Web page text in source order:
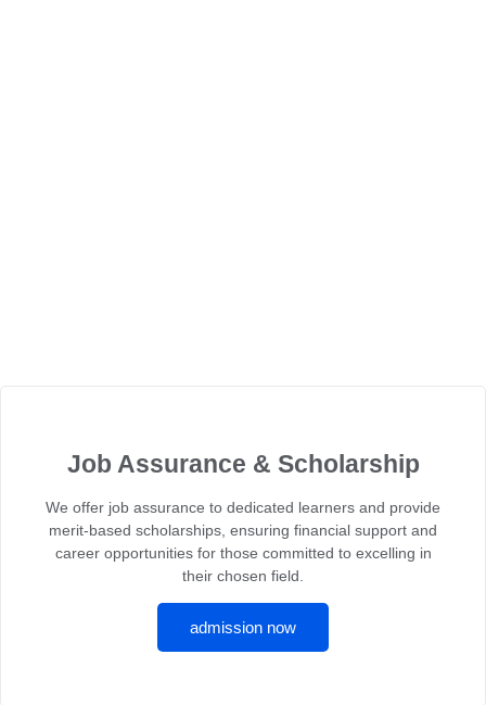
Job Assurance & Scholarship
We offer job assurance to dedicated learners and provide
merit-based scholarships, ensuring financial support and
career opportunities for those committed to excelling in
their chosen field.
admission now